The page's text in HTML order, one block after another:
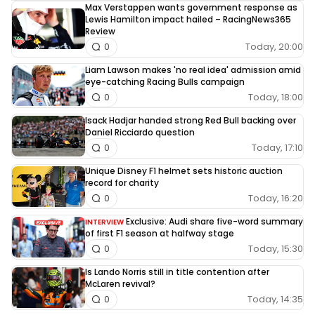
Max Verstappen wants government response as
Lewis Hamilton impact hailed – RacingNews365
Review
Today, 20:00
0
Liam Lawson makes 'no real idea' admission amid
eye-catching Racing Bulls campaign
Today, 18:00
0
Isack Hadjar handed strong Red Bull backing over
Daniel Ricciardo question
Today, 17:10
0
Unique Disney F1 helmet sets historic auction
record for charity
Today, 16:20
0
INTERVIEW Exclusive: Audi share five-word summary
of first F1 season at halfway stage
Today, 15:30
0
Is Lando Norris still in title contention after
McLaren revival?
Today, 14:35
0